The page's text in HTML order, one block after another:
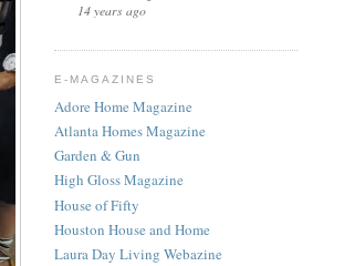
14 years ago
E-MAGAZINES
Adore Home Magazine
Atlanta Homes Magazine
Garden & Gun
High Gloss Magazine
House of Fifty
Houston House and Home
Laura Day Living Webazine